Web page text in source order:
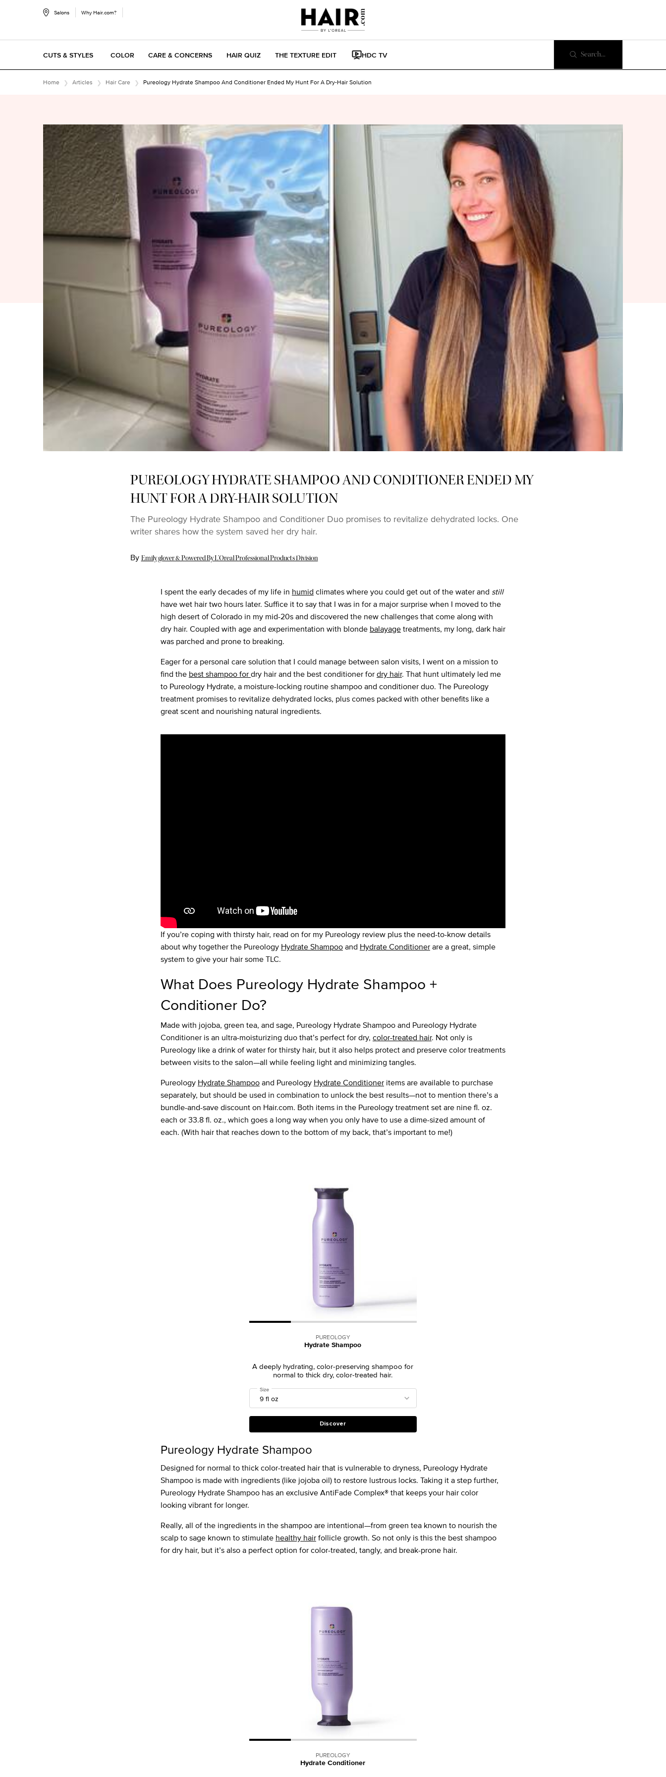
Salons Why Hair.com?
CUTS & STYLES COLOR CARE & CONCERNS HAIR QUIZ THE TEXTURE EDIT HDC TV Search...
Home Articles Hair Care Pureology Hydrate Shampoo And Conditioner Ended My Hunt For A Dry-Hair Solution
PUREOLOGY HYDRATE SHAMPOO AND CONDITIONER ENDED MY
HUNT FOR A DRY-HAIR SOLUTION
The Pureology Hydrate Shampoo and Conditioner Duo promises to revitalize dehydrated locks. One
writer shares how the system saved her dry hair.
By Emily glover & Powered By L’Oreal Professional Products Division
Update Date:03 Sep 2022
I spent the early decades of my life in humid climates where you could get out of the water and still
have wet hair two hours later. Suffice it to say that I was in for a major surprise when I moved to the
high desert of Colorado in my mid-20s and discovered the new challenges that come along with
dry hair. Coupled with age and experimentation with blonde balayagetreatments, my long, dark hair
was parched and prone to breaking.
Eager for a personal care solution that I could manage between salon visits, I went on a mission to
find the best shampoo fordry hair and the best conditioner fordry hair. That hunt ultimately led me
to Pureology Hydrate, a moisture-locking routine shampoo and conditioner duo. The Pureology
treatment promises to revitalize dehydrated locks, plus comes packed with other benefits like a
great scent and nourishing natural ingredients.
If you’re coping with thirsty hair, read on for my Pureology review plus the need-to-know details
about why together the Pureology Hydrate Shampooand Hydrate Conditionerare a great, simple
system to give your hair some TLC.
What Does Pureology Hydrate Shampoo +
Conditioner Do?
Made with jojoba, green tea, and sage, Pureology Hydrate Shampoo and Pureology Hydrate
Conditioner is an ultra-moisturizing duo that’s perfect for dry, color-treated hair. Not only is
Pureology like a drink of water for thirsty hair, but it also helps protect and preserve color treatments
between visits to the salon—all while feeling light and minimizing tangles.
Pureology Hydrate Shampooand Pureology Hydrate Conditioneritems are available to purchase
separately, but should be used in combination to unlock the best results—not to mention there’s a
bundle-and-save discount on Hair.com. Both items in the Pureology treatment set are nine fl. oz.
each or 33.8 fl. oz., which goes a long way when you only have to use a dime-sized amount of
each. (With hair that reaches down to the bottom of my back, that’s important to me!)
PUREOLOGY
Hydrate Shampoo
A deeply hydrating, color-preserving shampoo for
normal to thick dry, color-treated hair.
Select a
Sizefor Hydrate Shampoo
Discover
Pureology Hydrate Shampoo
Designed for normal to thick color-treated hair that is vulnerable to dryness, Pureology Hydrate
Shampoo is made with ingredients (like jojoba oil) to restore lustrous locks. Taking it a step further,
Pureology Hydrate Shampoo has an exclusive AntiFade Complex® that keeps your hair color
looking vibrant for longer.
Really, all of the ingredients in the shampoo are intentional—from green tea known to nourish the
scalp to sage known to stimulate healthy hairfollicle growth. So not only is this the best shampoo
for dry hair, but it’s also a perfect option for color-treated, tangly, and break-prone hair.
PUREOLOGY
Hydrate Conditioner